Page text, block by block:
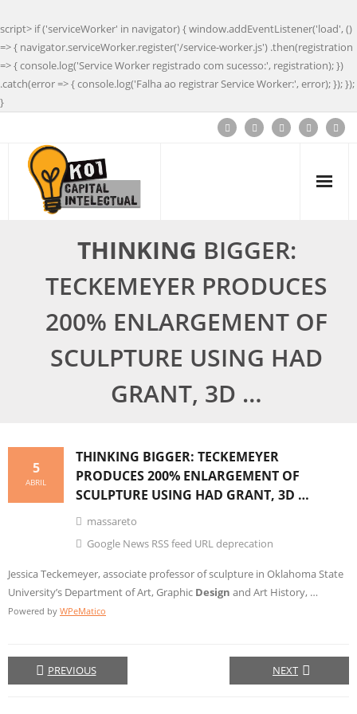
script> if ('serviceWorker' in navigator) { window.addEventListener('load', ()
=> { navigator.serviceWorker.register('/service-worker.js') .then(registration
=> { console.log('Service Worker registrado com sucesso:', registration); })
.catch(error => { console.log('Falha ao registrar Service Worker:', error); }); });
}
THINKING BIGGER:
TECKEMEYER PRODUCES
200% ENLARGEMENT OF
SCULPTURE USING HAD
GRANT, 3D …
THINKING BIGGER: TECKEMEYER
PRODUCES 200% ENLARGEMENT OF
SCULPTURE USING HAD GRANT, 3D …
5
ABRIL
massareto
Google News RSS feed URL deprecation
Jessica Teckemeyer, associate professor of sculpture in Oklahoma State
University’s Department of Art, Graphic Design and Art History, …
Powered by WPeMatico
PREVIOUS NEXT